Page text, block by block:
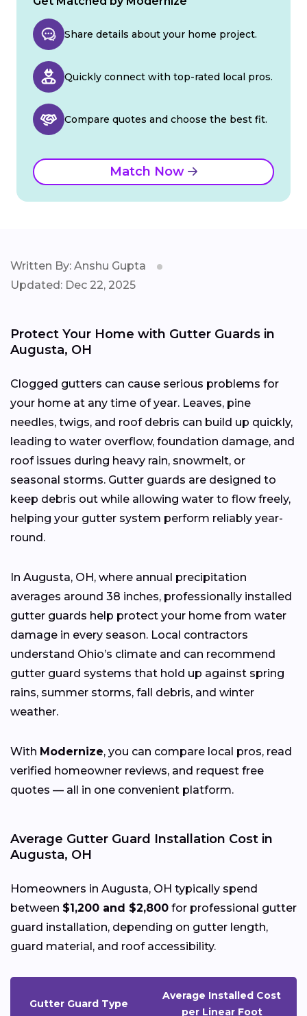
Share details about your home project.
Quickly connect with top-rated local pros.
Compare quotes and choose the best fit.
Match Now
Written By: Anshu Gupta
Updated: Dec 22, 2025
Protect Your Home with Gutter Guards in
Augusta, OH
Clogged gutters can cause serious problems for
your home at any time of year. Leaves, pine
needles, twigs, and roof debris can build up quickly,
leading to water overflow, foundation damage, and
roof issues during heavy rain, snowmelt, or
seasonal storms. Gutter guards are designed to
keep debris out while allowing water to flow freely,
helping your gutter system perform reliably year-
round.
In Augusta, OH, where annual precipitation
averages around 38 inches, professionally installed
gutter guards help protect your home from water
damage in every season. Local contractors
understand Ohio’s climate and can recommend
gutter guard systems that hold up against spring
rains, summer storms, fall debris, and winter
weather.
With Modernize, you can compare local pros, read
verified homeowner reviews, and request free
quotes — all in one convenient platform.
Average Gutter Guard Installation Cost in
Augusta, OH
Homeowners in Augusta, OH typically spend
between $1,200 and $2,800 for professional gutter
guard installation, depending on gutter length,
guard material, and roof accessibility.
Gutter Guard Type
Average Installed Cost
per Linear Foot